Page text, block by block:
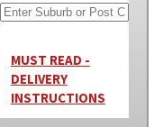
MUST READ -
DELIVERY
INSTRUCTIONS